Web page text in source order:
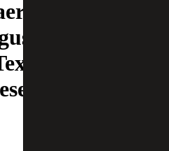
Acquires
and